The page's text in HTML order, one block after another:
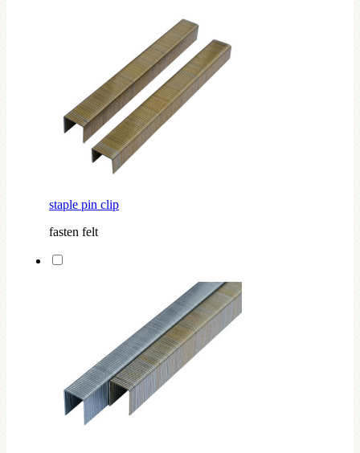
staple pin clip
fasten felt